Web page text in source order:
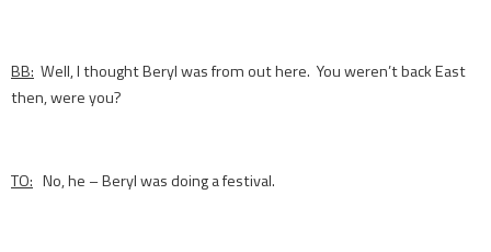
BB: Well, I thought Beryl was from out here. You weren’t back East
then, were you?
TO: No, he – Beryl was doing a festival.